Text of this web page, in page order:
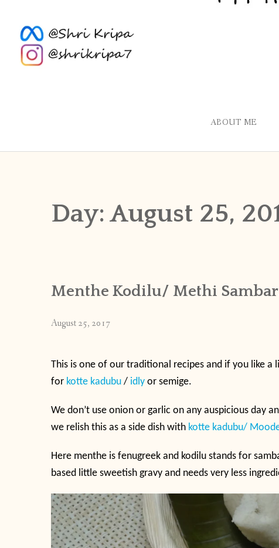
ABOUT ME
Day:August 25,
Menthe Kodilu/ Methi
August 25, 2017
This is one of our traditional recipes and if you like
for kotte kadubu / idly or semige.
We don’t use onion or garlic on any auspicious day
we relish this as a side dish with kotte kadubu/
Here menthe is fenugreek and kodilu stands for
based little sweetish gravy and needs very less